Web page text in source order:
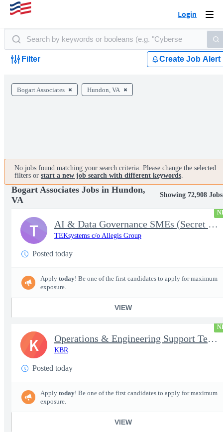
Login
Filter Create Job Alert
Bogart Associates Hundon, VA
No jobs found matching your search criteria. Please change the selected
filters or start a new job search with different keywords.
Bogart Associates Jobs in Hundon,
VA
Showing 72,908 Jobs
AI & Data Governance SMEs (Secret Clearance) | Huntsville, AL
TEKsystems c/o Allegis Group
Posted today
Apply today! Be one of the first candidates to apply for maximum
exposure.
VIEW
T
Operations & Engineering Support Technician/Engineer
KBR
Posted today
Apply today! Be one of the first candidates to apply for maximum
exposure.
VIEW
K